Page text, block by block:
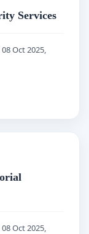
Services
08 Oct 2025,
08 Oct 2025,